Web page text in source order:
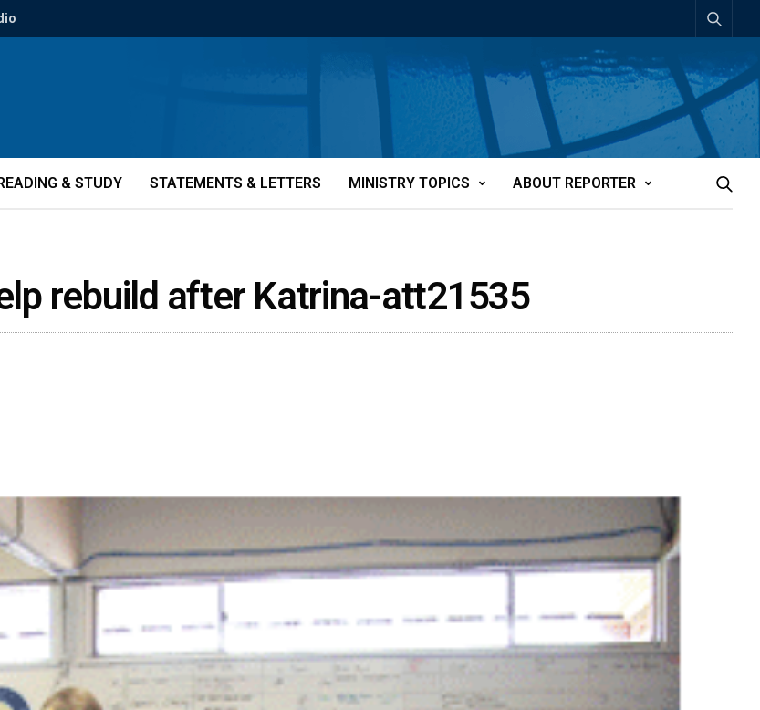
& STUDY STATEMENTS & LETTERS MINISTRY TOPICS ABOUT REPORTER
rebuild after Katrina-att21535